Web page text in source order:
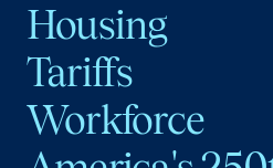
Housing
Tariffs
Workforce